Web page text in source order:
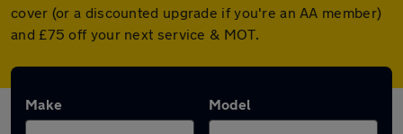
cover (or a discounted upgrade if you're an AA member)
and £75 off your next service & MOT.
Make Model